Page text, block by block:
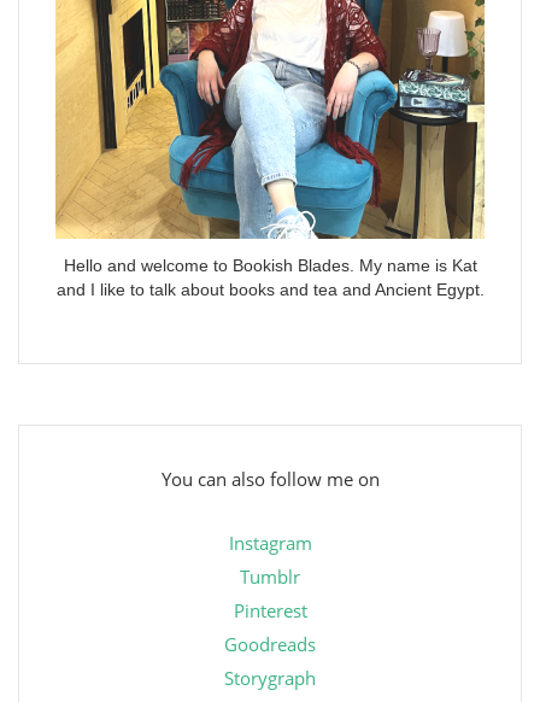
Hello and welcome to Bookish Blades. My name is Kat
and I like to talk about books and tea and Ancient Egypt.
You can also follow me on
Instagram
Tumblr
Pinterest
Goodreads
Storygraph